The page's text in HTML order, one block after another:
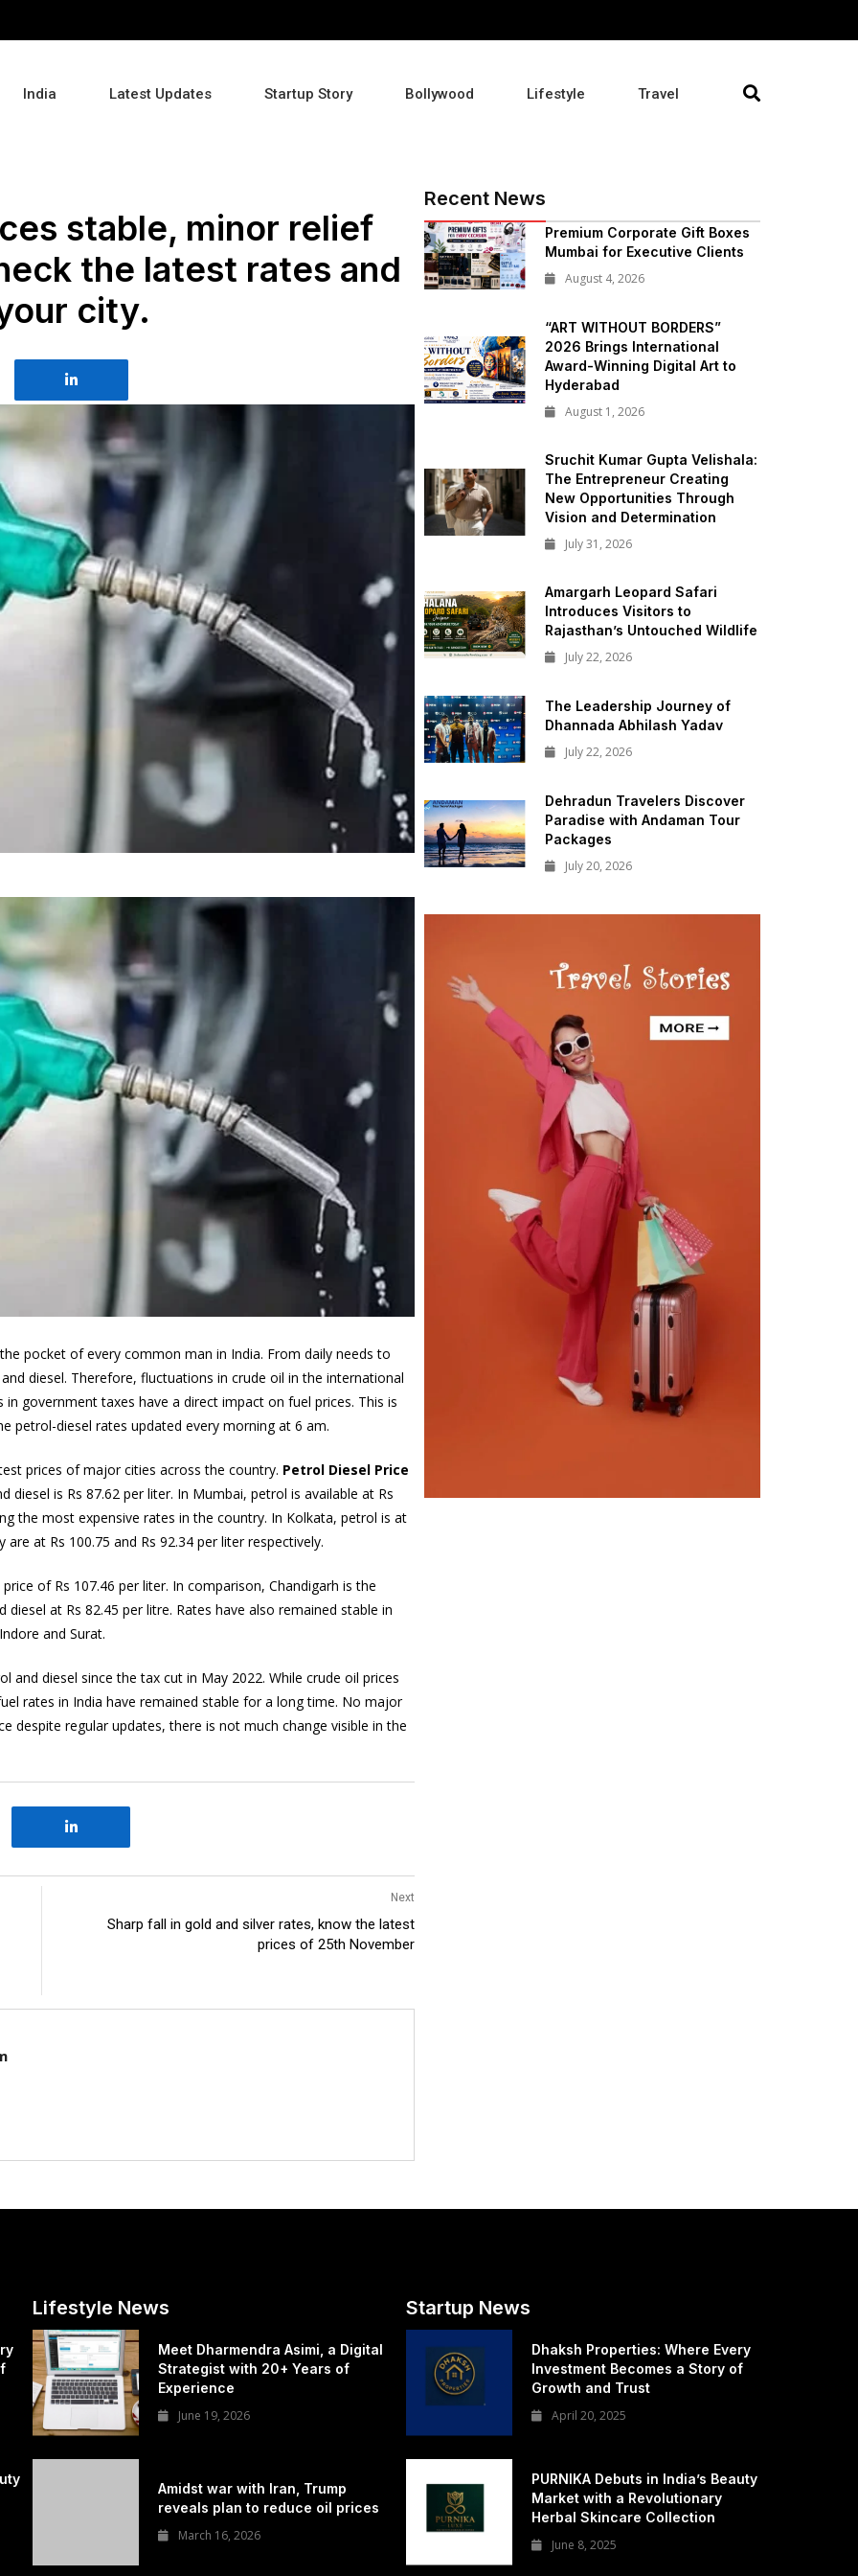
India Latest Updates Startup Story Bollywood Lifestyle Travel
stable, minor relief
the latest rates and
city.
pocket of every common man in India. From daily needs to
diesel. Therefore, fluctuations in crude oil in the international
government taxes have a direct impact on fuel prices. This is
petrol-diesel rates updated every morning at 6 am.
prices of major cities across the country. Petrol Diesel Price
diesel is Rs 87.62 per liter. In Mumbai, petrol is available at Rs
the most expensive rates in the country. In Kolkata, petrol is at
at Rs 100.75 and Rs 92.34 per liter respectively.
of Rs 107.46 per liter. In comparison, Chandigarh is the
at Rs 82.45 per litre. Rates have also remained stable in
and Surat.
diesel since the tax cut in May 2022. While crude oil prices
rates in India have remained stable for a long time. No major
despite regular updates, there is not much change visible in the
Next
Sharp fall in gold and silver rates, know the latest
prices of 25th November
Recent News
Premium Corporate Gift Boxes
Mumbai for Executive Clients
August 4, 2026
“ART WITHOUT BORDERS”
2026 Brings International
Award-Winning Digital Art to
Hyderabad
August 1, 2026
Sruchit Kumar Gupta Velishala:
The Entrepreneur Creating
New Opportunities Through
Vision and Determination
July 31, 2026
Amargarh Leopard Safari
Introduces Visitors to
Rajasthan’s Untouched Wildlife
July 22, 2026
The Leadership Journey of
Dhannada Abhilash Yadav
July 22, 2026
Dehradun Travelers Discover
Paradise with Andaman Tour
Packages
July 20, 2026
Lifestyle News
Meet Dharmendra Asimi, a Digital
Strategist with 20+ Years of
Experience
June 19, 2026
Amidst war with Iran, Trump
reveals plan to reduce oil prices
March 16, 2026
Startup News
Dhaksh Properties: Where Every
Investment Becomes a Story of
Growth and Trust
April 20, 2025
PURNIKA Debuts in India’s Beauty
Market with a Revolutionary
Herbal Skincare Collection
June 8, 2025